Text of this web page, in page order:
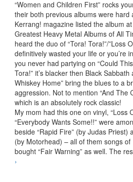
“Women and Children First” rocks
their both previous albums were hard
Kerrang! magazine listed the album
Greatest Heavy Metal Albums of All
heard the duo of “Tora! Tora!”/”Loss
definitively wasted your life or you’re
you never had partying on “Could
Tora!” it’s blacker then Black Sabbath
Whiskey Home” bring the blues to a
aggression. Not to mention “And The
which is an absolutely rock classic!
My mom had this one on vinyl, “Loss
“Everybody Wants Some!!” were
beside “Rapid Fire” (by Judas Priest)
(by Motorhead) – all of them songs
bought “Fair Warning” as well. The
Van Halen – Women And Children
›